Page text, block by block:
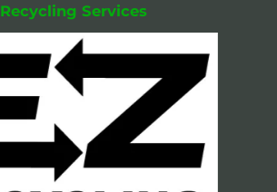
Recycling Services